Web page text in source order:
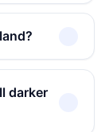
darker